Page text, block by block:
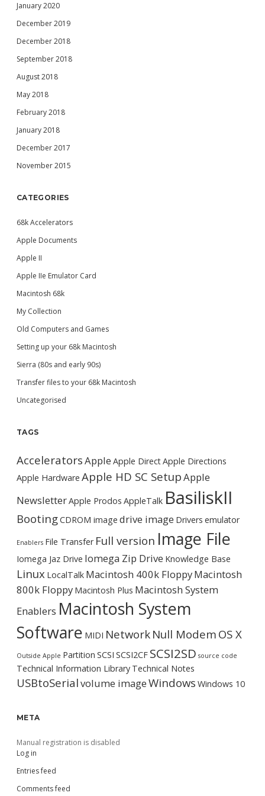
January 2020
December 2019
December 2018
September 2018
August 2018
May 2018
February 2018
January 2018
December 2017
November 2015
CATEGORIES
68k Accelerators
Apple Documents
Apple II
Apple IIe Emulator Card
Macintosh 68k
My Collection
Old Computers and Games
Setting up your 68k Macintosh
Sierra (80s and early 90s)
Transfer files to your 68k Macintosh
Uncategorised
TAGS
AcceleratorsApple Apple DirectApple Directions
Apple Hardware Apple HD SC SetupApple
NewsletterApple Prodos AppleTalk BasiliskII
BootingCDROM image drive image Drivers emulator
Enablers File Transfer Full version Image File
Iomega Jaz Drive Iomega Zip Drive Knowledge Base
Linux LocalTalk Macintosh 400k FloppyMacintosh
800k Floppy Macintosh Plus Macintosh System
Enablers Macintosh System
Software MIDI Network Null Modem OS X
Outside Apple Partition SCSI SCSI2CF SCSI2SD source code
Technical Information Library Technical Notes
USBtoSerialvolume imageWindows Windows 10
META
Manual registration is disabled
Log in
Entries feed
Comments feed